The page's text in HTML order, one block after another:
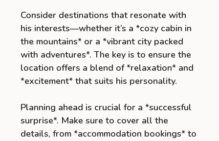
Consider destinations that resonate with
his interests—whether it’s a *cozy cabin in
the mountains* or a *vibrant city packed
with adventures*. The key is to ensure the
location offers a blend of *relaxation* and
*excitement* that suits his personality.
Planning ahead is crucial for a *successful
surprise*. Make sure to cover all the
details, from *accommodation bookings* to